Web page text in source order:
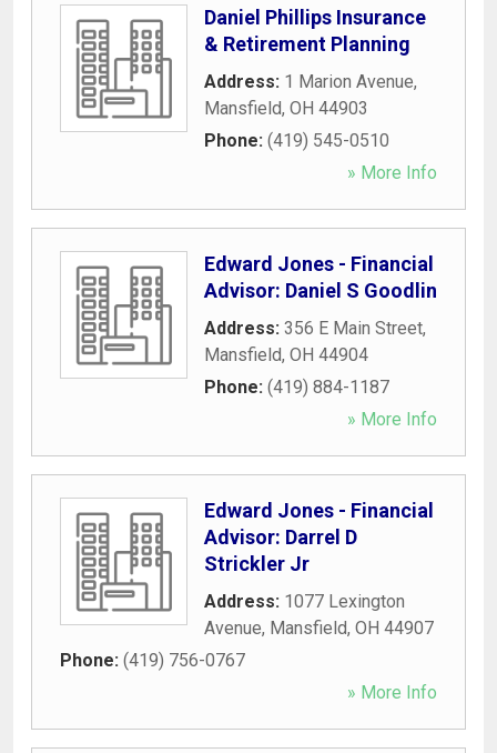
Daniel Phillips Insurance
& Retirement Planning
Address: 1 Marion Avenue,
Mansfield, OH 44903
Phone: (419) 545-0510
» More Info
Edward Jones - Financial
Advisor: Daniel S Goodlin
Address: 356 E Main Street,
Mansfield, OH 44904
Phone: (419) 884-1187
» More Info
Edward Jones - Financial
Advisor: Darrel D
Strickler Jr
Address: 1077 Lexington
Avenue, Mansfield, OH 44907
Phone: (419) 756-0767
» More Info